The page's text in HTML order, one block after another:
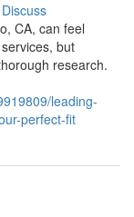
Discuss
CA, can feel
but
research.
leading-
perfect-fit